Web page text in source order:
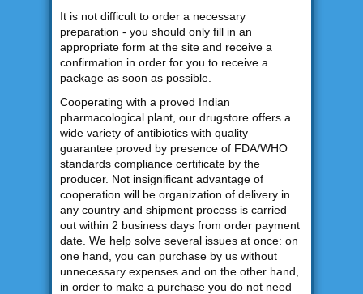
It is not difficult to order a necessary
preparation - you should only fill in an
appropriate form at the site and receive a
confirmation in order for you to receive a
package as soon as possible.
Cooperating with a proved Indian
pharmacological plant, our drugstore offers a
wide variety of antibiotics with quality
guarantee proved by presence of FDA/WHO
standards compliance certificate by the
producer. Not insignificant advantage of
cooperation will be organization of delivery in
any country and shipment process is carried
out within 2 business days from order payment
date. We help solve several issues at once: on
one hand, you can purchase by us without
unnecessary expenses and on the other hand,
in order to make a purchase you do not need